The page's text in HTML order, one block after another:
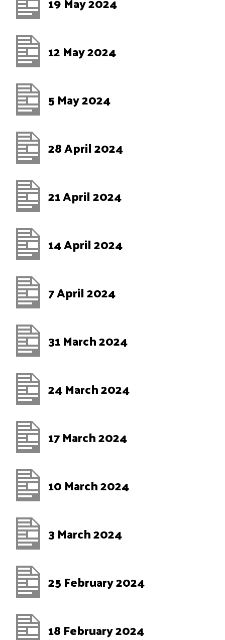
12 May 2024
5 May 2024
28 April 2024
21 April 2024
14 April 2024
7 April 2024
31 March 2024
24 March 2024
17 March 2024
10 March 2024
3 March 2024
25 February 2024
18 February 2024